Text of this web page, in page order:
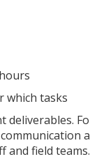
which tasks
deliverables.
and field teams.